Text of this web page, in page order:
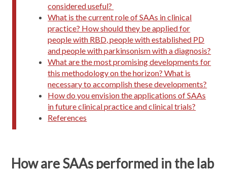
considered useful?
What is the current role of SAAs in clinical
practice? How should they be applied for
people with RBD, people with established PD
and people with parkinsonism with a diagnosis?
What are the most promising developments for
this methodology on the horizon? What is
necessary to accomplish these developments?
How do you envision the applications of SAAs
in future clinical practice and clinical trials?
References
How are SAAs performed in the lab